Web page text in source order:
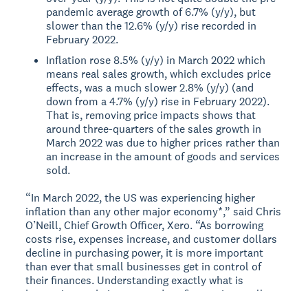
pandemic average growth of 6.7% (y/y), but
slower than the 12.6% (y/y) rise recorded in
February 2022.
Inflation rose 8.5% (y/y) in March 2022 which
means real sales growth, which excludes price
effects, was a much slower 2.8% (y/y) (and
down from a 4.7% (y/y) rise in February 2022).
That is, removing price impacts shows that
around three-quarters of the sales growth in
March 2022 was due to higher prices rather than
an increase in the amount of goods and services
sold.
“In March 2022, the US was experiencing higher
inflation than any other major economy*,” said Chris
O’Neill, Chief Growth Officer, Xero. “As borrowing
costs rise, expenses increase, and customer dollars
decline in purchasing power, it is more important
than ever that small businesses get in control of
their finances. Understanding exactly what is